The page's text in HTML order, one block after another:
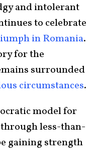
and intolerant
to celebrate
in Romania.
for the
surrounded
circumstances.
model for
less-than-
gaining strength